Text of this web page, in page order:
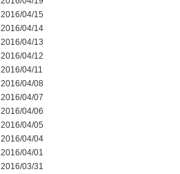
2016/04/15
2016/04/14
2016/04/13
2016/04/12
2016/04/11
2016/04/08
2016/04/07
2016/04/06
2016/04/05
2016/04/04
2016/04/01
2016/03/31